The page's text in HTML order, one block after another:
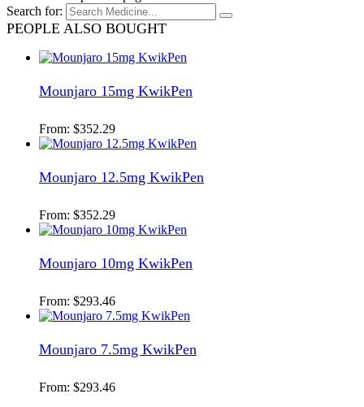
Search for:
PEOPLE ALSO BOUGHT
Mounjaro 15mg KwikPen
From: $352.29
Mounjaro 12.5mg KwikPen
From: $352.29
Mounjaro 10mg KwikPen
From: $293.46
Mounjaro 7.5mg KwikPen
From: $293.46